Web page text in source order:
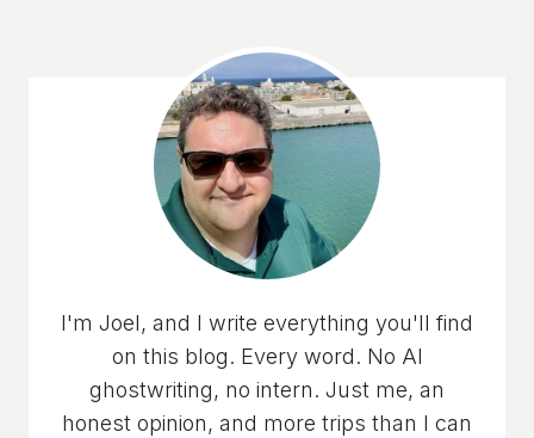
I'm Joel, and I write everything you'll find
on this blog. Every word. No AI
ghostwriting, no intern. Just me, an
honest opinion, and more trips than I can